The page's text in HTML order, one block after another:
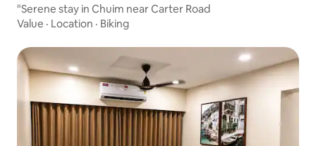
"Serene stay in Chuim near Carter Road
Value · Location · Biking